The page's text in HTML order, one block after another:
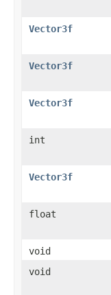
Vector3f
Vector3f
Vector3f
int
Vector3f
float
void
void